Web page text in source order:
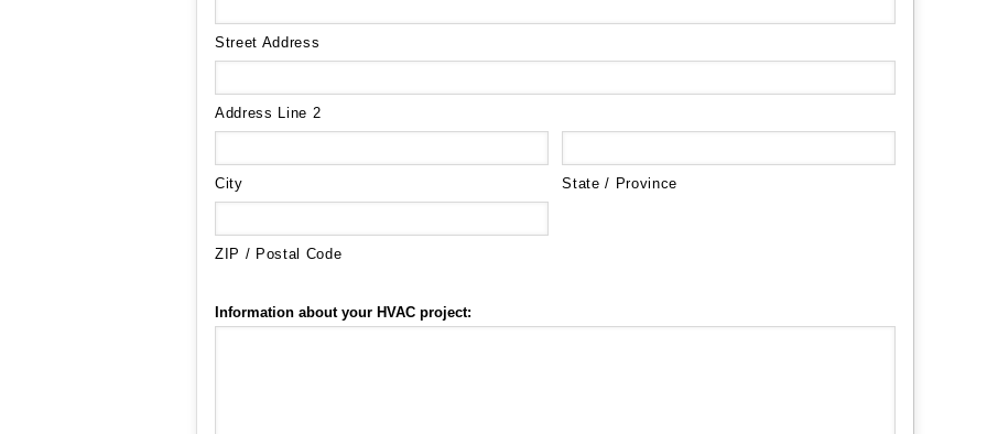
Street Address
Address Line 2
City State / Province
ZIP / Postal Code
Information about your HVAC project: